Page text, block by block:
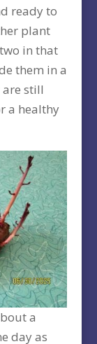
ready to
plant
in that
them in a
are still
a healthy
a
day as